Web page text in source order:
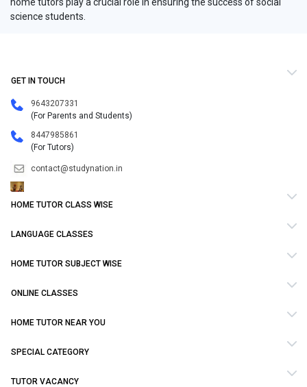
science students.
GET IN TOUCH
9643207331
(For Parents and Students)
8447985861
(For Tutors)
contact@studynation.in
HOME TUTOR CLASS WISE
LANGUAGE CLASSES
HOME TUTOR SUBJECT WISE
ONLINE CLASSES
HOME TUTOR NEAR YOU
SPECIAL CATEGORY
TUTOR VACANCY